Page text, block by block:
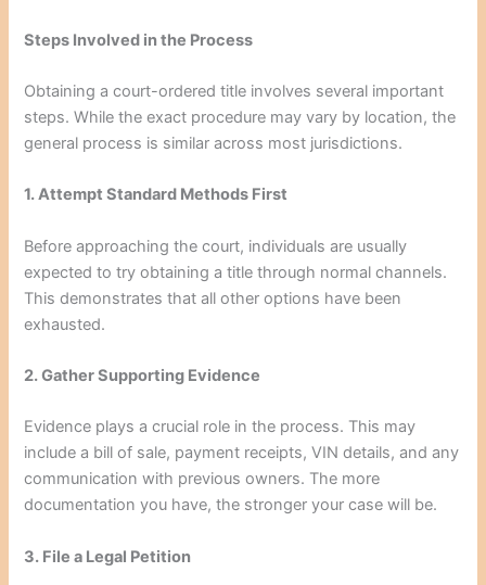
Steps Involved in the Process
Obtaining a court-ordered title involves several important
steps. While the exact procedure may vary by location, the
general process is similar across most jurisdictions.
1. Attempt Standard Methods First
Before approaching the court, individuals are usually
expected to try obtaining a title through normal channels.
This demonstrates that all other options have been
exhausted.
2. Gather Supporting Evidence
Evidence plays a crucial role in the process. This may
include a bill of sale, payment receipts, VIN details, and any
communication with previous owners. The more
documentation you have, the stronger your case will be.
3. File a Legal Petition